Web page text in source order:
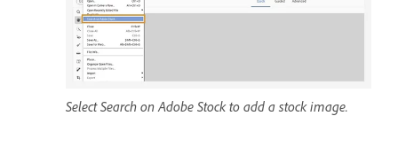
Select Search on Adobe Stock to add a stock image.